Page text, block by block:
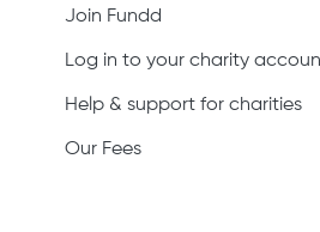
Join Fundd
Log in to your charity
Help & support for charities
Our Fees